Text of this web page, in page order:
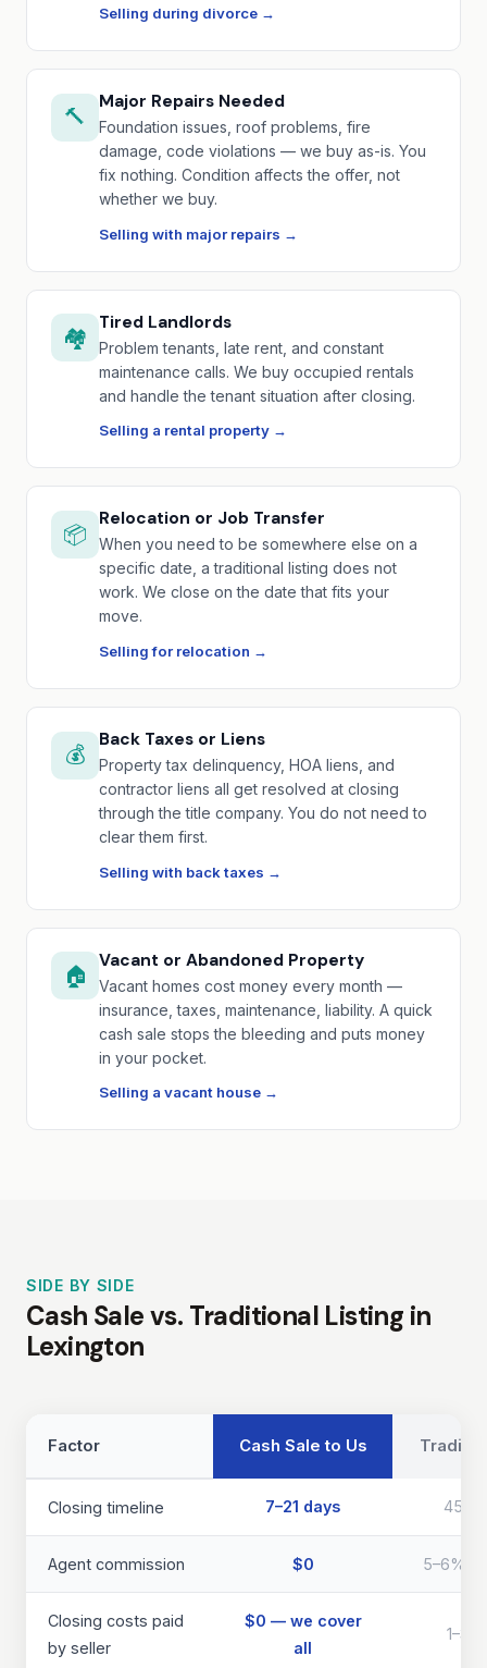
Selling during divorce →
🔨
Major Repairs Needed
Foundation issues, roof problems, fire
damage, code violations — we buy as-is. You
fix nothing. Condition affects the offer, not
whether we buy.
Selling with major repairs →
🏘️
Tired Landlords
Problem tenants, late rent, and constant
maintenance calls. We buy occupied rentals
and handle the tenant situation after closing.
Selling a rental property →
📦
Relocation or Job Transfer
When you need to be somewhere else on a
specific date, a traditional listing does not
work. We close on the date that fits your
move.
Selling for relocation →
💰
Back Taxes or Liens
Property tax delinquency, HOA liens, and
contractor liens all get resolved at closing
through the title company. You do not need to
clear them first.
Selling with back taxes →
🏠
Vacant or Abandoned Property
Vacant homes cost money every month —
insurance, taxes, maintenance, liability. A quick
cash sale stops the bleeding and puts money
in your pocket.
Selling a vacant house →
SIDE BY SIDE
Cash Sale vs. Traditional Listing in
Lexington
Factor Cash Sale to Us
Closing timeline 7–21 days
Agent commission $0 5–6%
Closing costs paid
by seller
$0 — we cover
all